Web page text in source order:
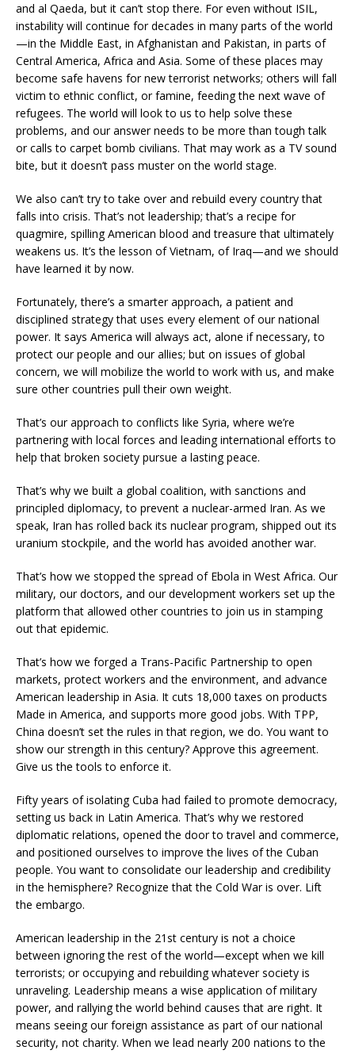
and al Qaeda, but it can’t stop there. For even without ISIL,
instability will continue for decades in many parts of the world
—in the Middle East, in Afghanistan and Pakistan, in parts of
Central America, Africa and Asia. Some of these places may
become safe havens for new terrorist networks; others will fall
victim to ethnic conflict, or famine, feeding the next wave of
refugees. The world will look to us to help solve these
problems, and our answer needs to be more than tough talk
or calls to carpet bomb civilians. That may work as a TV sound
bite, but it doesn’t pass muster on the world stage.
We also can’t try to take over and rebuild every country that
falls into crisis. That’s not leadership; that’s a recipe for
quagmire, spilling American blood and treasure that ultimately
weakens us. It’s the lesson of Vietnam, of Iraq—and we should
have learned it by now.
Fortunately, there’s a smarter approach, a patient and
disciplined strategy that uses every element of our national
power. It says America will always act, alone if necessary, to
protect our people and our allies; but on issues of global
concern, we will mobilize the world to work with us, and make
sure other countries pull their own weight.
That’s our approach to conflicts like Syria, where we’re
partnering with local forces and leading international efforts to
help that broken society pursue a lasting peace.
That’s why we built a global coalition, with sanctions and
principled diplomacy, to prevent a nuclear-armed Iran. As we
speak, Iran has rolled back its nuclear program, shipped out its
uranium stockpile, and the world has avoided another war.
That’s how we stopped the spread of Ebola in West Africa. Our
military, our doctors, and our development workers set up the
platform that allowed other countries to join us in stamping
out that epidemic.
That’s how we forged a Trans-Pacific Partnership to open
markets, protect workers and the environment, and advance
American leadership in Asia. It cuts 18,000 taxes on products
Made in America, and supports more good jobs. With TPP,
China doesn’t set the rules in that region, we do. You want to
show our strength in this century? Approve this agreement.
Give us the tools to enforce it.
Fifty years of isolating Cuba had failed to promote democracy,
setting us back in Latin America. That’s why we restored
diplomatic relations, opened the door to travel and commerce,
and positioned ourselves to improve the lives of the Cuban
people. You want to consolidate our leadership and credibility
in the hemisphere? Recognize that the Cold War is over. Lift
the embargo.
American leadership in the 21st century is not a choice
between ignoring the rest of the world—except when we kill
terrorists; or occupying and rebuilding whatever society is
unraveling. Leadership means a wise application of military
power, and rallying the world behind causes that are right. It
means seeing our foreign assistance as part of our national
security, not charity. When we lead nearly 200 nations to the